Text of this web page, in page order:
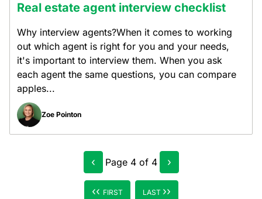
Real estate agent interview checklist
Why interview agents?When it comes to working
out which agent is right for you and your needs,
it's important to interview them. When you ask
each agent the same questions, you can compare
apples...
Zoe Pointon
‹ Page 4of 4 ›
‹‹ FIRST LAST ››